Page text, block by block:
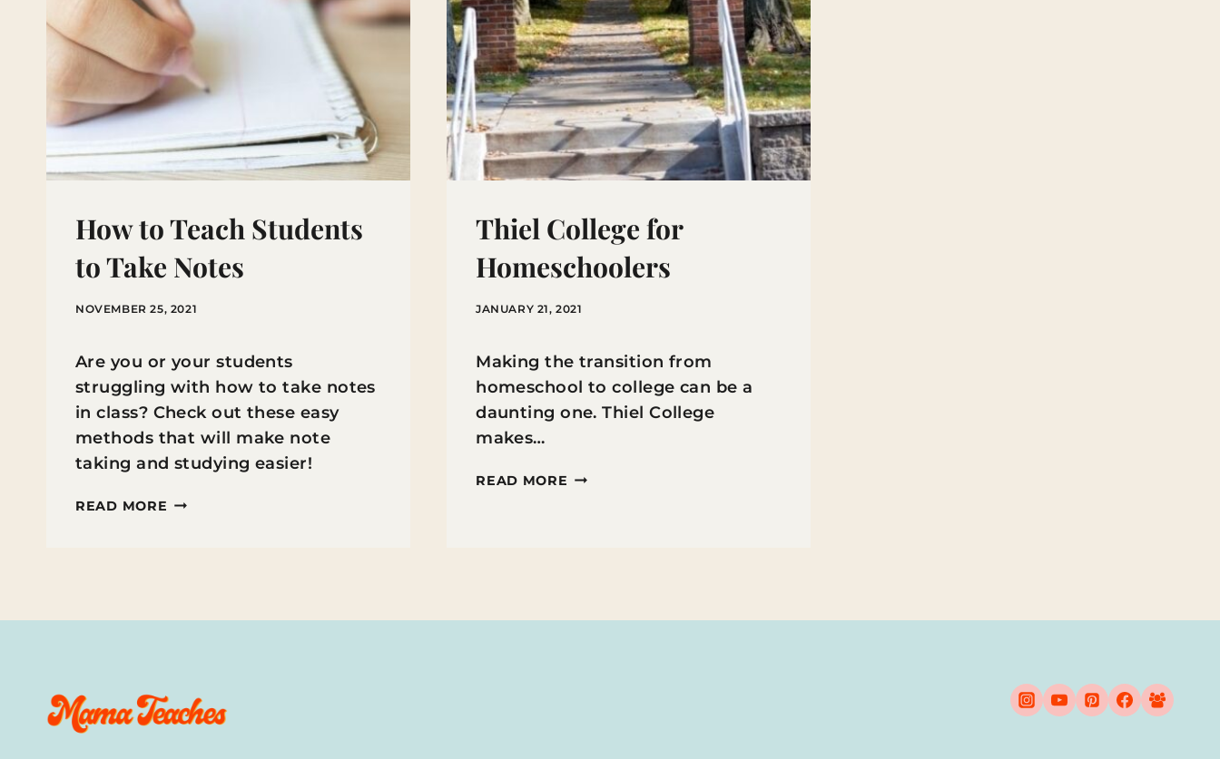
How to Teach Students
to Take Notes
NOVEMBER 25, 2021
Are you or your students
struggling with how to take notes
in class? Check out these easy
methods that will make note
taking and studying easier!
READ MORE HOW
Thiel College for
Homeschoolers
JANUARY 21, 2021
Making the transition from
homeschool to college can be a
daunting one. Thiel College
makes…
READ MORE THIEL